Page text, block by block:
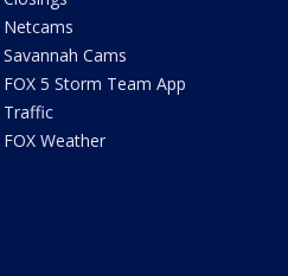
Netcams
Savannah Cams
FOX 5 Storm Team App
Traffic
FOX Weather